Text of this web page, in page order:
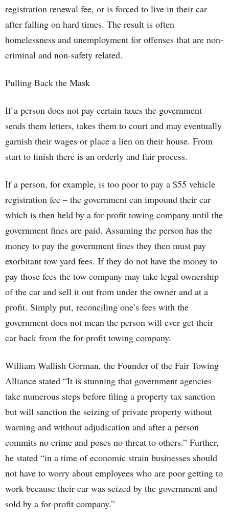
registration renewal fee, or is forced to live in their car
after falling on hard times. The result is often
homelessness and unemployment for offenses that are non-
criminal and non-safety related.
Pulling Back the Mask
If a person does not pay certain taxes the government
sends them letters, takes them to court and may eventually
garnish their wages or place a lien on their house. From
start to finish there is an orderly and fair process.
If a person, for example, is too poor to pay a $55 vehicle
registration fee – the government can impound their car
which is then held by a for-profit towing company until the
government fines are paid. Assuming the person has the
money to pay the government fines they then must pay
exorbitant tow yard fees. If they do not have the money to
pay those fees the tow company may take legal ownership
of the car and sell it out from under the owner and at a
profit. Simply put, reconciling one’s fees with the
government does not mean the person will ever get their
car back from the for-profit towing company.
William Wallish Gorman, the Founder of the Fair Towing
Alliance stated “It is stunning that government agencies
take numerous steps before filing a property tax sanction
but will sanction the seizing of private property without
warning and without adjudication and after a person
commits no crime and poses no threat to others.” Further,
he stated “in a time of economic strain businesses should
not have to worry about employees who are poor getting to
work because their car was seized by the government and
sold by a for-profit company.”